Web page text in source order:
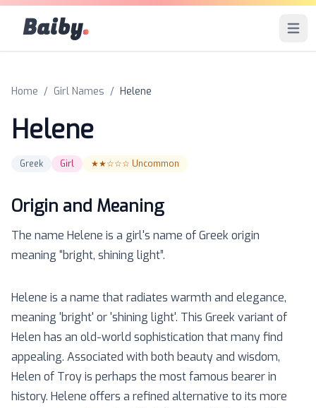
Baiby. Open
Home / Girl Names / Helene
Helene
Greek Girl ★★☆☆☆ Uncommon
Origin and Meaning
The name Helene is a girl's name ofGreekorigin
meaning “bright, shining light”.
Helene is a name that radiates warmth and elegance,
meaning 'bright' or 'shining light'. This Greek variant of
Helen has an old-world sophistication that many find
appealing. Associated with both beauty and wisdom,
Helen of Troy is perhaps the most famous bearer in
history. Helene offers a refined alternative to its more